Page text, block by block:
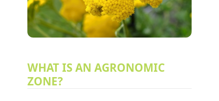
WHAT IS AN AGRONOMIC
ZONE?